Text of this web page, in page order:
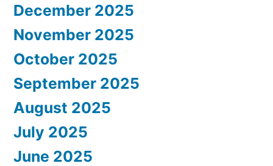
December 2025
November 2025
October 2025
September 2025
August 2025
July 2025
June 2025